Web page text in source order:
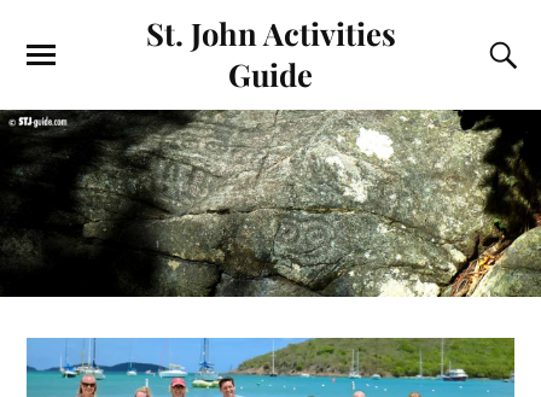
St. John Activities
Guide